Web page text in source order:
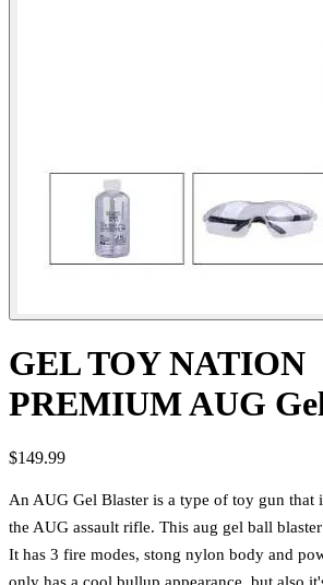
GEL TOY NATION
PREMIUM AUG
$149.99
An AUG Gel Blaster is a type of toy gun that
the AUG assault rifle. This aug gel ball
It has 3 fire modes, stong nylon body and
only has a cool bullup appearance, but also